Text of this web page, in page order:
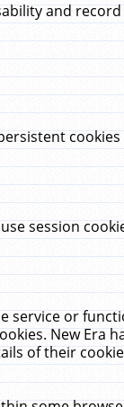
and
session
service or
New Era
of their